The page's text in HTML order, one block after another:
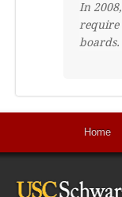
In
require
boards.
Home